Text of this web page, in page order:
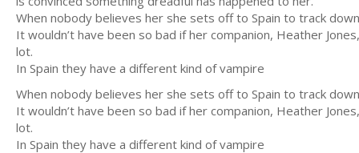
When nobody believes her she sets off to Spain to track
It wouldn’t have been so bad if her companion, Heather
lot.
In Spain they have a different kind of vampire
When nobody believes her she sets off to Spain to track
It wouldn’t have been so bad if her companion, Heather
lot.
In Spain they have a different kind of vampire